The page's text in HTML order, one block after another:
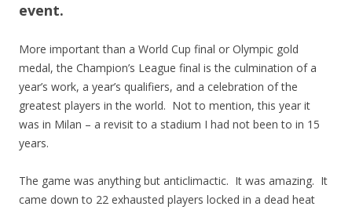
event.
More important than a World Cup final or Olympic gold
medal, the Champion’s League final is the culmination of a
year’s work, a year’s qualifiers, and a celebration of the
greatest players in the world. Not to mention, this year it
was in Milan – a revisit to a stadium I had not been to in 15
years.
The game was anything but anticlimactic. It was amazing. It
came down to 22 exhausted players locked in a dead heat